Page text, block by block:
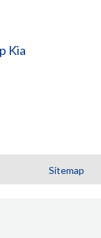
Kia
Sitemap